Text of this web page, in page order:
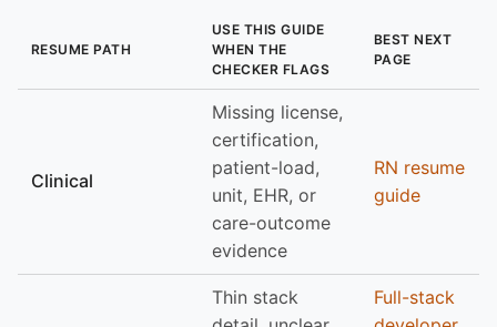
RESUME PATH
USE THIS GUIDE
WHEN THE
CHECKER FLAGS
BEST NEXT
PAGE
Clinical
Missing license,
certification,
patient-load,
unit, EHR, or
care-outcome
evidence
RN resume
guide
Thin stack
Full-stack